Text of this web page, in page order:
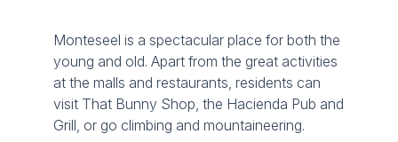
Monteseel is a spectacular place for both the
young and old. Apart from the great activities
at the malls and restaurants, residents can
visit That Bunny Shop, the Hacienda Pub and
Grill, or go climbing and mountaineering.